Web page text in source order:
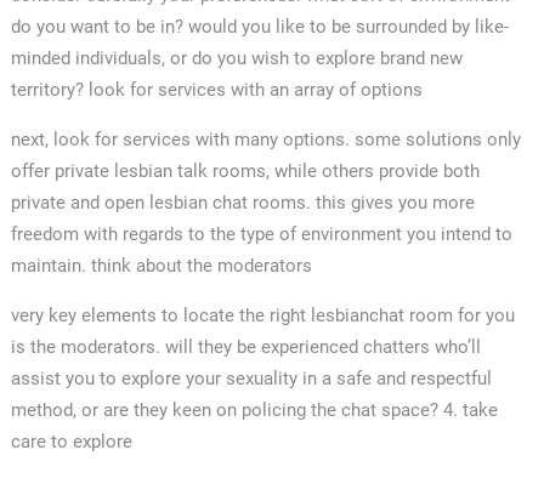
do you want to be in? would you like to be surrounded by like-
minded individuals, or do you wish to explore brand new
territory? look for services with an array of options
next, look for services with many options. some solutions only
offer private lesbian talk rooms, while others provide both
private and open lesbian chat rooms. this gives you more
freedom with regards to the type of environment you intend to
maintain. think about the moderators
very key elements to locate the right lesbianchat room for you
is the moderators. will they be experienced chatters who’ll
assist you to explore your sexuality in a safe and respectful
method, or are they keen on policing the chat space? 4. take
care to explore